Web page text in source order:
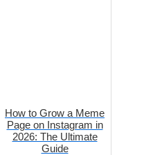
How to Grow a Meme
Page on Instagram in
2026: The Ultimate
Guide